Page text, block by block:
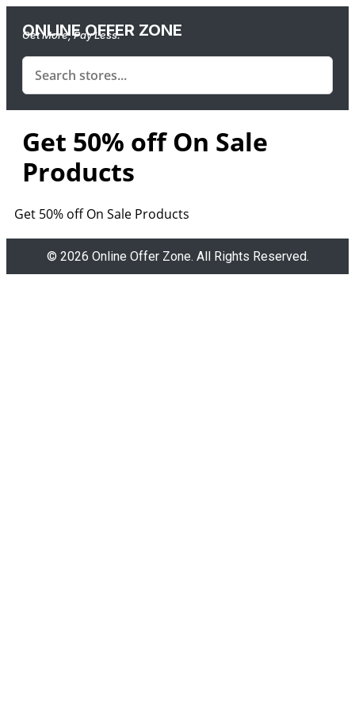
ONLINE OFFER ZONE
Get More, Pay Less.
Get 50% off On Sale
Products
Get 50% off On Sale Products
© 2026 Online Offer Zone. All Rights Reserved.